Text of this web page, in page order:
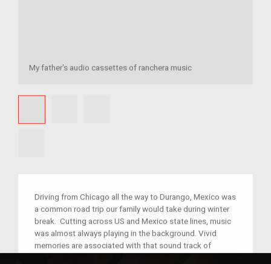
My father's audio cassettes of ranchera music
Driving from Chicago all the way to Durango, Mexico was
a common road trip our family would take during winter
break. Cutting across US and Mexico state lines, music
was almost always playing in the background. Vivid
memories are associated with that sound track of